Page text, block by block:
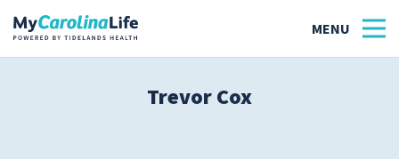
Trevor Cox